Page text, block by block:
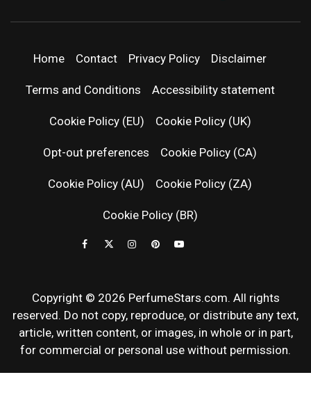
| LATEST
NEWS &
Home Contact Privacy Policy Disclaimer
Terms and Conditions Accessibility statement
Cookie Policy (EU) Cookie Policy (UK)
Opt-out preferences Cookie Policy (CA)
Cookie Policy (AU) Cookie Policy (ZA)
Cookie Policy (BR)
Copyright © 2026 PerfumeStars.com. All rights
reserved. Do not copy, reproduce, or distribute any text,
article, written content, or images, in whole or in part,
for commercial or personal use without permission.